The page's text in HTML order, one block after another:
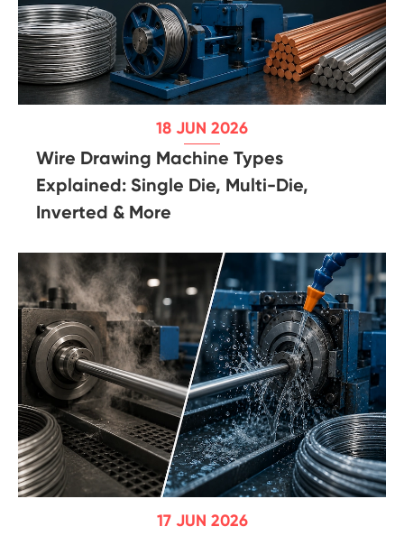
18 JUN 2026
Wire Drawing Machine Types
Explained: Single Die, Multi-Die,
Inverted & More
17 JUN 2026